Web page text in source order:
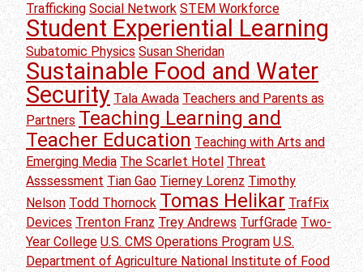
Trafficking Social Network STEM Workforce
Student Experiential Learning
Subatomic Physics Susan Sheridan
Sustainable Food and Water
Security Tala Awada Teachers and Parents as
Partners Teaching Learning and
Teacher Education Teaching with Arts and
Emerging Media The Scarlet Hotel Threat
Asssessment Tian Gao Tierney Lorenz Timothy
Nelson Todd Thornock Tomas Helikar TrafFix
Devices Trenton Franz Trey Andrews TurfGrade Two-
Year College U.S. CMS Operations Program U.S.
Department of Agriculture National Institute of Food